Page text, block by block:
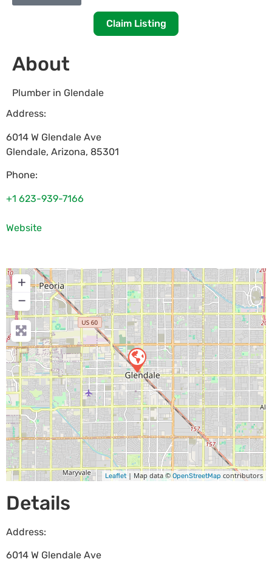
Claim Listing
About
Plumber in Glendale
Address:
6014 W Glendale Ave
Glendale, Arizona, 85301
Phone:
+1 623-939-7166
Website
+
−
Leaflet| Map data ©OpenStreetMap contributors
Details
Address:
6014 W Glendale Ave